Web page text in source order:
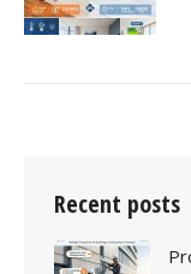
Recent posts